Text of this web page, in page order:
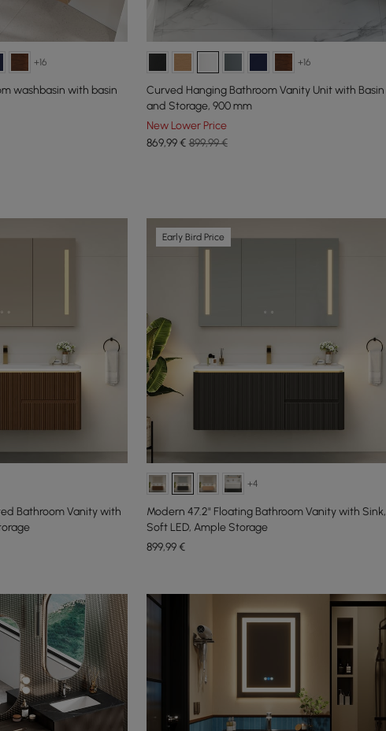
+16
washbasin with basin
+16
Curved Hanging Bathroom Vanity Unit with Basin
and Storage, 900 mm
New Lower Price
869,99€ 899,99 €
Bathroom Vanity with
Early Bird Price
+4
Modern 47.2" Floating Bathroom Vanity with Sink,
Soft LED, Ample Storage
899,99€